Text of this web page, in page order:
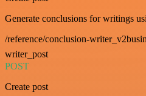
Generate conclusions for writings
/reference/conclusion-
writer_post
POST
Create post